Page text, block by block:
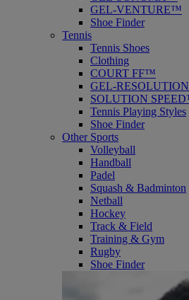
GEL-VENTURE™
Shoe Finder
Tennis
Tennis Shoes
Clothing
COURT FF™
GEL-
SOLUTION
Tennis Playing Styles
Shoe Finder
Other Sports
Volleyball
Handball
Padel
Squash & Badminton
Netball
Hockey
Track & Field
Training & Gym
Rugby
Shoe Finder